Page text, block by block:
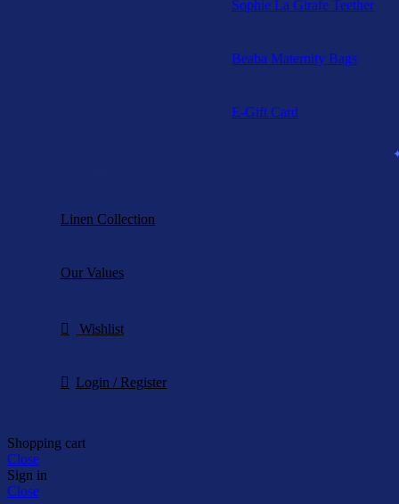
Sophie La Girafe Teether
Beaba Maternity Bags
E-Gift Card
Linen Collection
Our Values
Wishlist
Login / Register
Shopping cart
Close
Sign in
Close